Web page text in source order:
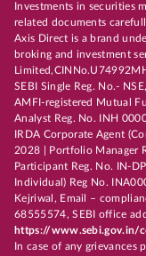
Investments in securities
related documents
Axis Direct is a brand
broking and investment
SEBI Single Reg. No.-
AMFI-registered Mutual
Analyst Reg. No. INH
IRDA Corporate Agent
2028 | Portfolio Manager
Participant Reg. No. IN-
Individual) Reg No.
Kejriwal, Email –
68555574, SEBI office
https://www.sebi.gov.in/
In case of any grievances